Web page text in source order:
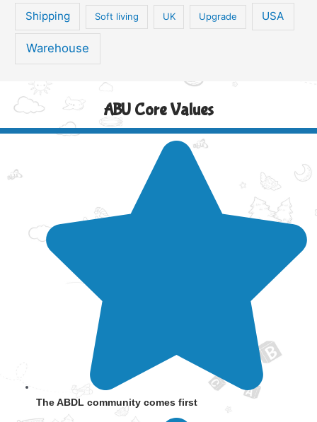
Shipping Soft living UK Upgrade USA
Warehouse
ABU Core Values
The ABDL community comes first